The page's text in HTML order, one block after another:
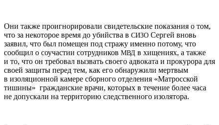
Они также проигнорировали свидетельские показания о том,
что за некоторое время до убийства в СИЗО Сергей вновь
заявил, что был помещен под стражу именно потому, что
сообщил о соучастии сотрудников МВД в хищениях, а также
и то, что он требовал вызвать своего адвоката и прокурора для
своей защиты перед тем, как его обнаружили мертвым
в изоляционной камере сборного отделения «Матросской
тишины» гражданские врачи, которых в течение более часа
не допускали на территорию следственного изолятора.